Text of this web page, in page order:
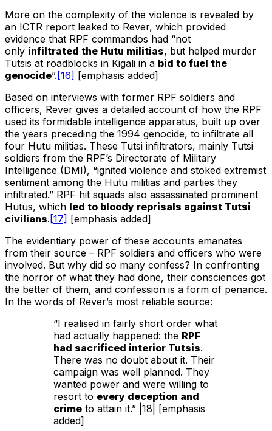
More on the complexity of the violence is revealed by
an ICTR report leaked to Rever, which provided
evidence that RPF commandos had “not
only infiltrated the Hutu militias, but helped murder
Tutsis at roadblocks in Kigali in a bid to fuel the
genocide”. [16] [emphasis added]
Based on interviews with former RPF soldiers and
officers, Rever gives a detailed account of how the RPF
used its formidable intelligence apparatus, built up over
the years preceding the 1994 genocide, to infiltrate all
four Hutu militias. These Tutsi infiltrators, mainly Tutsi
soldiers from the RPF’s Directorate of Military
Intelligence (DMI), “ignited violence and stoked extremist
sentiment among the Hutu militias and parties they
infiltrated.” RPF hit squads also assassinated prominent
Hutus, which led to bloody reprisals against Tutsi
civilians. [17] [emphasis added]
The evidentiary power of these accounts emanates
from their source – RPF soldiers and officers who were
involved. But why did so many confess? In confronting
the horror of what they had done, their consciences got
the better of them, and confession is a form of penance.
In the words of Rever’s most reliable source:
“I realised in fairly short order what
had actually happened: the RPF
had sacrificed interior Tutsis.
There was no doubt about it. Their
campaign was well planned. They
wanted power and were willing to
resort to every deception and
crime to attain it.” |18| [emphasis
added]